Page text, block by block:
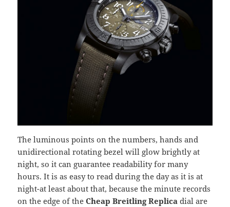
The luminous points on the numbers, hands and
unidirectional rotating bezel will glow brightly at
night, so it can guarantee readability for many
hours. It is as easy to read during the day as it is at
night-at least about that, because the minute records
on the edge of theCheap Breitling Replica dial are